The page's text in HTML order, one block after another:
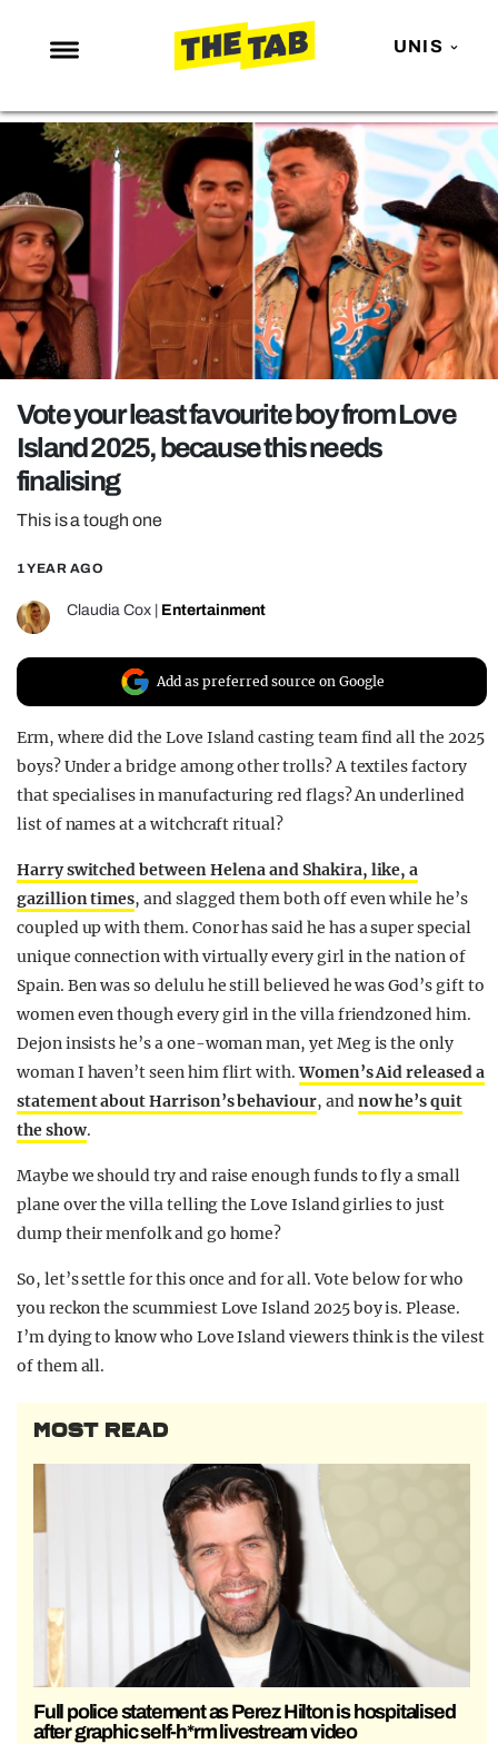
UNIS
NEWS
ENTERTAINMENT
MAFS
LOVE ISLAND
NETFLIX
TRENDS
GAMING
POLITICS
OPINION
GUIDES
REALITY SHRINE
FILM SHRINE
UNIVERSITIES
Vote your least favourite boy from Love
Island 2025, because this needs
finalising
This is a tough one
1 YEAR AGO
Claudia Cox Entertainment
Add as preferred source on Google
Erm, where did the Love Island casting team find all the 2025
boys? Under a bridge among other trolls? A textiles factory
that specialises in manufacturing red flags? An underlined
list of names at a witchcraft ritual?
Harry switched between Helena and Shakira, like, a
gazillion times, and slagged them both off even while he’s
coupled up with them. Conor has said he has a super special
unique connection with virtually every girl in the nation of
Spain. Ben was so delulu he still believed he was God’s gift to
women even though every girl in the villa friendzoned him.
Dejon insists he’s a one-woman man, yet Meg is the only
woman I haven’t seen him flirt with.Women’s Aid released a
statement about Harrison’s behaviour, andnow he’s quit
the show.
Maybe we should try and raise enough funds to fly a small
plane over the villa telling the Love Island girlies to just
dump their menfolk and go home?
So, let’s settle for this once and for all. Vote below for who
you reckon the scummiest Love Island 2025 boy is. Please.
I’m dying to know who Love Island viewers think is the vilest
of them all.
MOST READ
Full police statement as Perez Hilton is hospitalised
after graphic self-h*rm livestream video